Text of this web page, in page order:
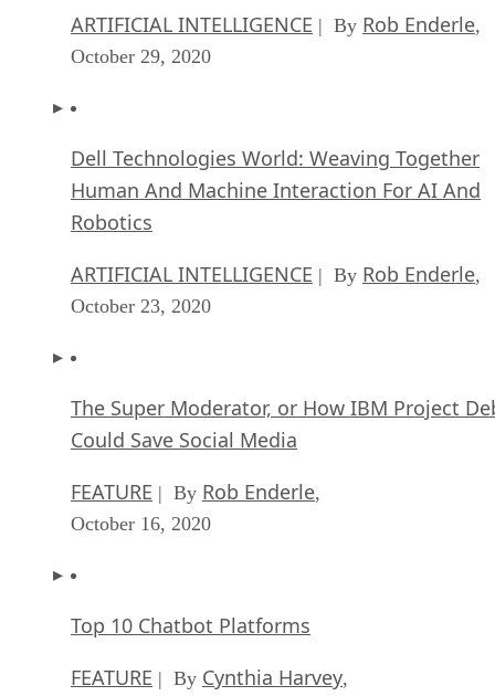
ARTIFICIAL INTELLIGENCE | By Rob Enderle,
October 29, 2020
Dell Technologies World: Weaving Together
Human And Machine Interaction For AI And
Robotics
ARTIFICIAL INTELLIGENCE | By Rob Enderle,
October 23, 2020
The Super Moderator, or How IBM Project
Could Save Social Media
FEATURE | By Rob Enderle,
October 16, 2020
Top 10 Chatbot Platforms
FEATURE | By Cynthia Harvey,